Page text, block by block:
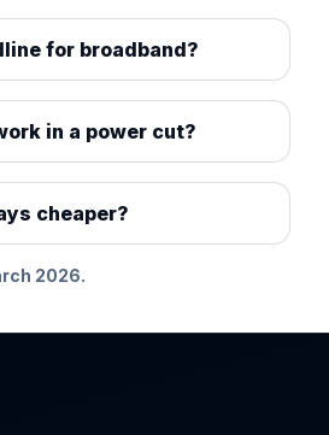
for broadband?
in a power cut?
cheaper?
2026.